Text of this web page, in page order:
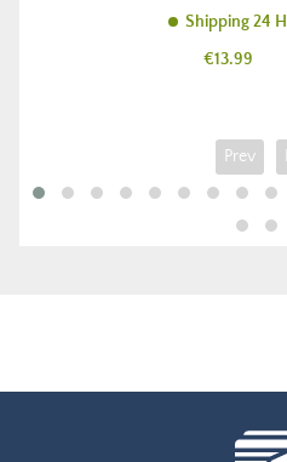
Shipping 24 H
Price
€13.99
Prev